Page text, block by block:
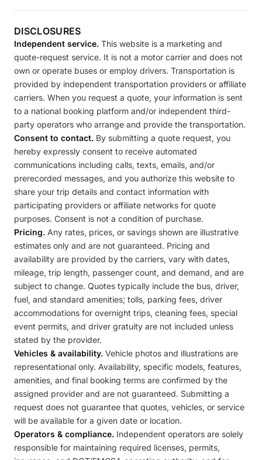
DISCLOSURES
Independent service. This website is a marketing and
quote-request service. It is not a motor carrier and does not
own or operate buses or employ drivers. Transportation is
provided by independent transportation providers or affiliate
carriers. When you request a quote, your information is sent
to a national booking platform and/or independent third-
party operators who arrange and provide the transportation.
Consent to contact. By submitting a quote request, you
hereby expressly consent to receive automated
communications including calls, texts, emails, and/or
prerecorded messages, and you authorize this website to
share your trip details and contact information with
participating providers or affiliate networks for quote
purposes. Consent is not a condition of purchase.
Pricing. Any rates, prices, or savings shown are illustrative
estimates only and are not guaranteed. Pricing and
availability are provided by the carriers, vary with dates,
mileage, trip length, passenger count, and demand, and are
subject to change. Quotes typically include the bus, driver,
fuel, and standard amenities; tolls, parking fees, driver
accommodations for overnight trips, cleaning fees, special
event permits, and driver gratuity are not included unless
stated by the provider.
Vehicles & availability. Vehicle photos and illustrations are
representational only. Availability, specific models, features,
amenities, and final booking terms are confirmed by the
assigned provider and are not guaranteed. Submitting a
request does not guarantee that quotes, vehicles, or service
will be available for a given date or location.
Operators & compliance. Independent operators are solely
responsible for maintaining required licenses, permits,